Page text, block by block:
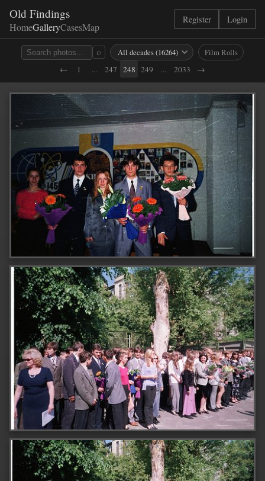
Old Findings
HomeGalleryCasesMap
Register Login
⌕
Film Rolls
←
1 ... 247 248 249 ... 2033 →